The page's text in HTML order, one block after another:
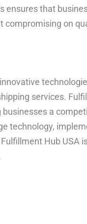
ensures that
on
services.
a
technology,
Hub USA